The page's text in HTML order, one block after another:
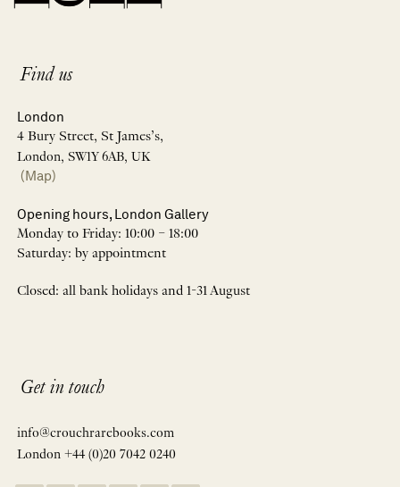
Find us
London
4 Bury Street, St James’s,
London, SW1Y 6AB, UK
(Map)
Opening hours, London Gallery
Monday to Friday: 10:00 – 18:00
Saturday: by appointment
Closed: all bank holidays and 1-31 August
Get in touch
info@crouchrarebooks.com
London +44 (0)20 7042 0240